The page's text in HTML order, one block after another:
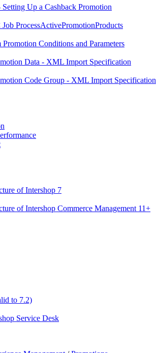
Up a Cashback Promotion
ProcessActivePromotionProducts
Conditions and Parameters
Data - XML Import Specification
Code Group - XML Import Specification
of Intershop 7
of Intershop Commerce Management 11+
to 7.2)
Service Desk